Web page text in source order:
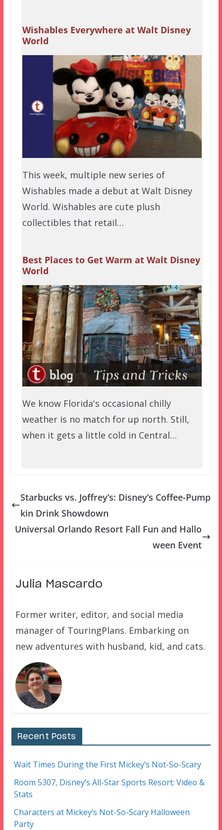
Wishables Everywhere at Walt Disney
World
This week, multiple new series of
Wishables made a debut at Walt Disney
World. Wishables are cute plush
collectibles that retail…
Best Places to Get Warm at Walt Disney
World
We know Florida's occasional chilly
weather is no match for up north. Still,
when it gets a little cold in Central…
Starbucks vs. Joffrey’s: Disney’s Coffee-Pump
kin Drink Showdown
Universal Orlando Resort Fall Fun and Hallo
ween Event
Julia Mascardo
Former writer, editor, and social media
manager of TouringPlans. Embarking on
new adventures with husband, kid, and cats.
Recent Posts
Wait Times During the First Mickey’s Not-So-Scary
Room 5307, Disney’s All-Star Sports Resort: Video &
Stats
Characters at Mickey’s Not-So-Scary Halloween
Party